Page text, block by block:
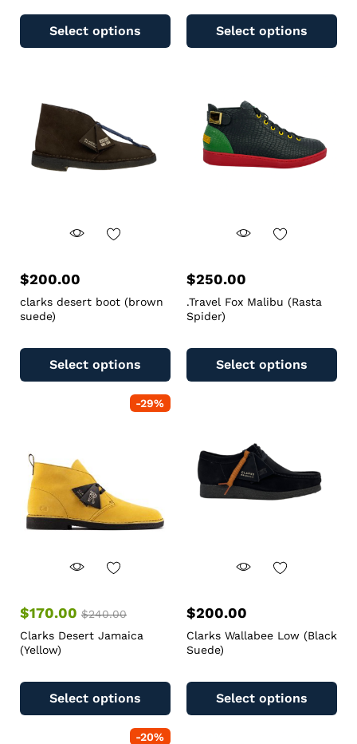
Select options Select options
$200.00
clarks desert boot (brown
suede)
Select options
$250.00
.Travel Fox Malibu (Rasta
Spider)
Select options
-29%
$170.00 $240.00
Clarks Desert Jamaica
(Yellow)
Select options
$200.00
Clarks Wallabee Low (Black
Suede)
Select options
-20%